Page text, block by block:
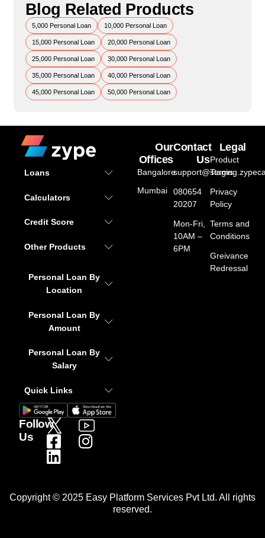
Blog Related Products
5,000 Personal Loan 10,000 Personal Loan
15,000 Personal Loan 20,000 Personal Loan
25,000 Personal Loan 30,000 Personal Loan
35,000 Personal Loan 40,000 Personal Loan
45,000 Personal Loan 50,000 Personal Loan
Loans
Calculators
Credit Score
Other Products
Personal Loan By
Location
Personal Loan By
Amount
Personal Loan By
Salary
Quick Links
Follow
Us
Our
Offices
Bangalore
Mumbai
Contact
Us
080654
20207
Mon-Fri,
10AM –
6PM
Legal
Product
Terms
Privacy
Policy
Terms and
Conditions
Greivance
Redressal
Copyright © 2025 Easy Platform Services Pvt Ltd. All rights
reserved.